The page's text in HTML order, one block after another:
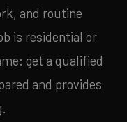
and routine
is residential or
get a qualified
and provides